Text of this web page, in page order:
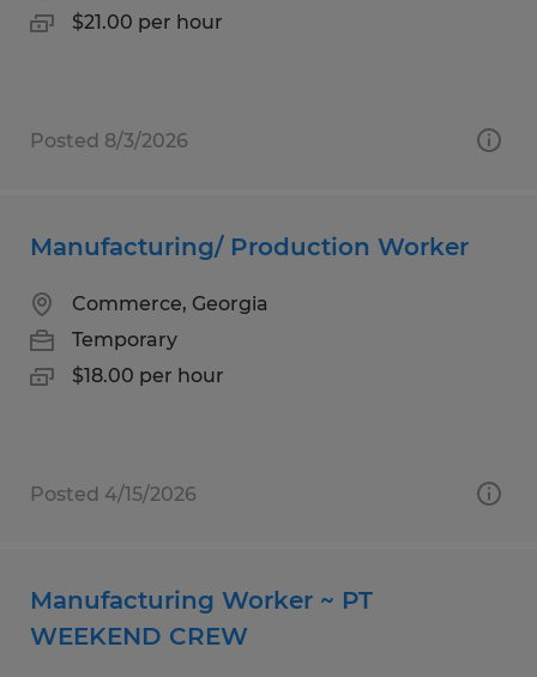
$21.00 per hour
Posted 8/3/2026
Manufacturing/ Production Worker
Commerce, Georgia
Temporary
$18.00 per hour
Posted 4/15/2026
Manufacturing Worker ~ PT
WEEKEND CREW